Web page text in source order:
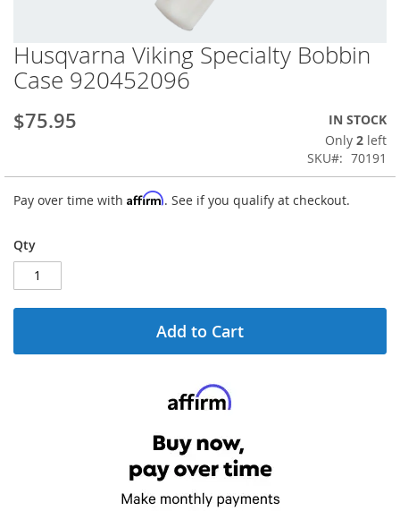
Skip
to
the
of
gallery
Husqvarna Viking Specialty Bobbin
Case 920452096
$75.95
IN STOCK
Only 2 left
SKU
70191
Pay over time with Affirm. See if you qualify at checkout.
Qty
Add to Cart